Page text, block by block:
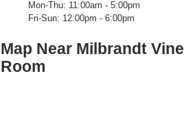
Mon-Thu: 11:00am - 5:00pm
Fri-Sun: 12:00pm - 6:00pm
Map Near Milbrandt
Room